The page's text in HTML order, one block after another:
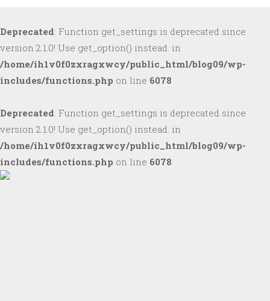
Deprecated: Function get_settings is deprecated since
version 2.1.0! Use get_option() instead. in
/home/ih1v0f0zxragxwcy/public_html/blog09/wp-
includes/functions.php on line 6078
Deprecated: Function get_settings is deprecated since
version 2.1.0! Use get_option() instead. in
/home/ih1v0f0zxragxwcy/public_html/blog09/wp-
includes/functions.php on line 6078